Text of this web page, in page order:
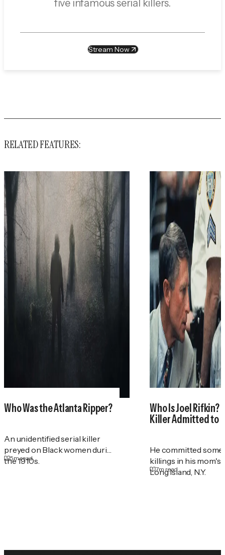
five infamous serial killers.
Stream Now
RELATED FEATURES:
Who Was the Atlanta Ripper?
An unidentified serial killer
preyed on Black women during
the 1910s.
5m read
Who Is Joel Rifkin?
Killer Admitted to
He committed some
killings in his mom's
Long Island, N.Y.
7m read